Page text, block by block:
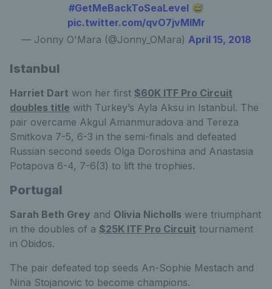
#GetMeBackToSeaLevel😅
pic.twitter.com/qvO7jvMlMr
— Jonny O'Mara (@Jonny_OMara) April 15, 2018
Istanbul
Harriet Dart won her first $60K ITF Pro Circuit
doubles title with Turkey’s Ayla Aksu in Istanbul. The
pair overcame Akgul Amanmuradova and Tereza
Smitkova 7-5, 6-3 in the semi-finals and defeated
Russian second seeds Olga Doroshina and Anastasia
Potapova 6-4, 7-6(3) to lift the trophies.
Portugal
Sarah Beth Grey and Olivia Nicholls were triumphant
in the doubles of a $25K ITF Pro Circuit tournament
in Obidos.
The pair defeated top seeds An-Sophie Mestach and
Nina Stojanovic to become champions.